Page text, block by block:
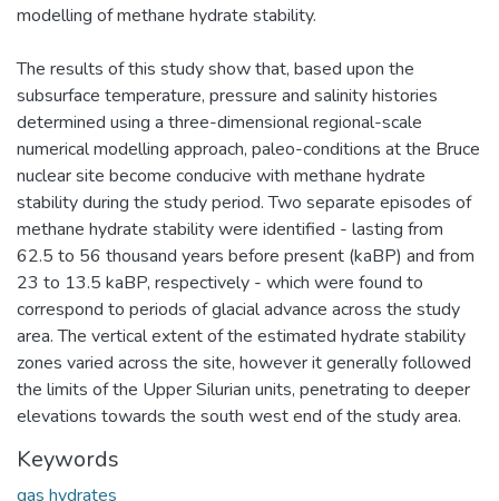
modelling of methane hydrate stability.
The results of this study show that, based upon the
subsurface temperature, pressure and salinity histories
determined using a three-dimensional regional-scale
numerical modelling approach, paleo-conditions at the Bruce
nuclear site become conducive with methane hydrate
stability during the study period. Two separate episodes of
methane hydrate stability were identified - lasting from
62.5 to 56 thousand years before present (kaBP) and from
23 to 13.5 kaBP, respectively - which were found to
correspond to periods of glacial advance across the study
area. The vertical extent of the estimated hydrate stability
zones varied across the site, however it generally followed
the limits of the Upper Silurian units, penetrating to deeper
elevations towards the south west end of the study area.
Keywords
gas hydrates